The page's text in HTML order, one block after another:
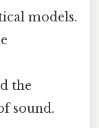
models.
the
sound.